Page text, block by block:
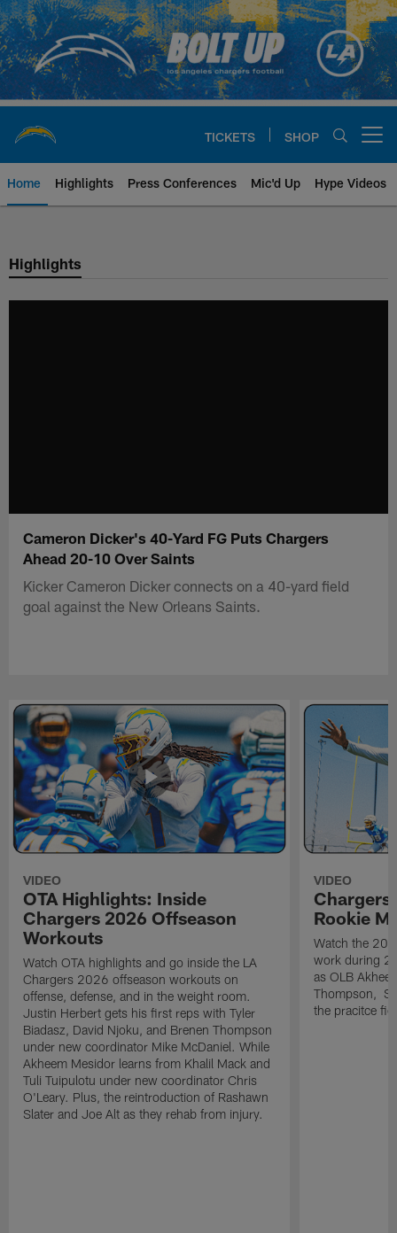
Skip
to
main
content
TICKETS SHOP
Home Highlights Press Conferences Mic'd Up Hype Videos
Chargers Official Site | Los
Highlights
Cameron Dicker's 40-Yard FG Puts Chargers
Ahead 20-10 Over Saints
Kicker Cameron Dicker connects on a 40-yard field
goal against the New Orleans Saints.
VIDEO
OTA Highlights: Inside
Chargers 2026 Offseason
Workouts
Watch OTA highlights and go inside the LA
Chargers 2026 offseason workouts on
offense, defense, and in the weight room.
Justin Herbert gets his first reps with Tyler
Biadasz, David Njoku, and Brenen Thompson
under new coordinator Mike McDaniel. While
Akheem Mesidor learns from Khalil Mack and
Tuli Tuipulotu under new coordinator Chris
O'Leary. Plus, the reintroduction of Rashawn
Slater and Joe Alt as they rehab from injury.
VIDEO
Chargers
Rookie
Watch the
work during
as OLB
Thompson, S
the pracitce